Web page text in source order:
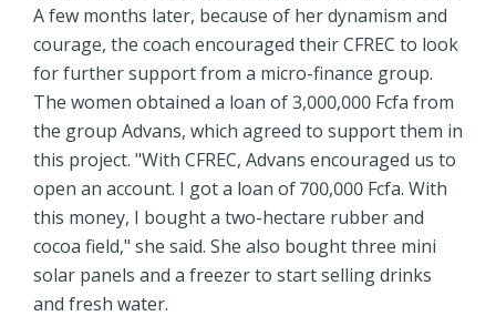
A few months later, because of her dynamism and
courage, the coach encouraged their CFREC to look
for further support from a micro-finance group.
The women obtained a loan of 3,000,000 Fcfa from
the group Advans, which agreed to support them in
this project. "With CFREC, Advans encouraged us to
open an account. I got a loan of 700,000 Fcfa. With
this money, I bought a two-hectare rubber and
cocoa field," she said. She also bought three mini
solar panels and a freezer to start selling drinks
and fresh water.